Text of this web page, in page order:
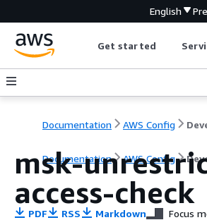
English
Get started
Documentation AWS Config
Documentation AWS Config
msk-
access-check
PDF RSS Markdown Focus